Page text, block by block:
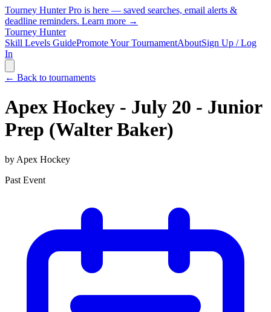
Tourney Hunter Pro is here — saved searches, email alerts &
deadline reminders. Learn more →
Tourney Hunter
Skill Levels GuidePromote Your TournamentAboutSign Up / Log
In
← Back to tournaments
Apex Hockey - July 20 - Junior
Prep (Walter Baker)
by Apex Hockey
Past Event